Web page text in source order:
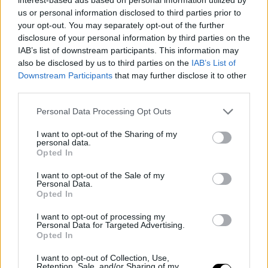
us or personal information disclosed to third parties prior to
your opt-out. You may separately opt-out of the further
disclosure of your personal information by third parties on the
IAB’s list of downstream participants. This information may
also be disclosed by us to third parties on the IAB’s List of
Downstream Participants that may further disclose it to other
Personal Data Processing Opt Outs
I want to opt-out of the Sharing of my
personal data.
Opted In
I want to opt-out of the Sale of my
Personal Data.
Opted In
I want to opt-out of processing my
Personal Data for Targeted Advertising.
Opted In
I want to opt-out of Collection, Use,
Retention, Sale, and/or Sharing of my
offensive issues: "I think we are playing a bit to their
liking. Even myself, the shots and situations we are
creating are not what we have done all year. Maybe a
shift in focus can open up options for us on offense."
Brown from excelling in the pick-and-roll. Both had
modest performances, combining for 35 points with low
shooting percentages and more turnovers than assists,
far from the expected impact in a deciding game.
Tatum temporarily left in the third quarter due to leg
downplayed the incident, the situation raised some